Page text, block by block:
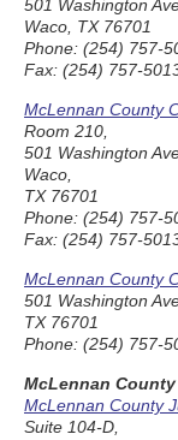
501 Washington
Waco, TX 76701
Phone: (254) 757-
Fax: (254) 757-
McLennan County
Room 210,
501 Washington
Waco,
TX 76701
Phone: (254) 757-
Fax: (254) 757-
McLennan County
501 Washington
TX 76701
Phone: (254) 757-
McLennan
McLennan County
Suite 104-D,